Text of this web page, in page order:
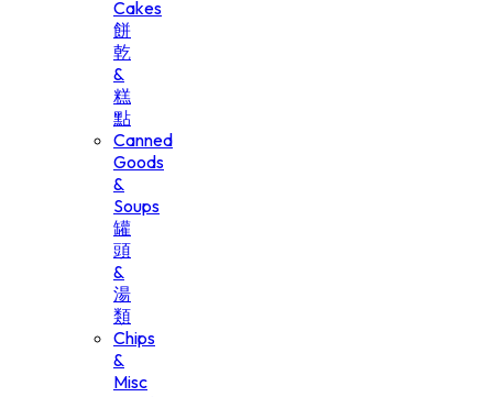
Cakes
餅
乾
&
糕
點
Canned
Goods
&
Soups
罐
頭
&
湯
類
Chips
&
Misc